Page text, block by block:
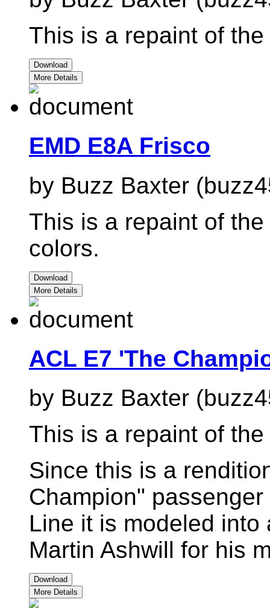
This is a repaint of
Download
More Details
EMD E8A Frisco
by Buzz Baxter
This is a repaint of
colors.
Download
More Details
ACL E7 'The
by Buzz Baxter
This is a repaint of
Since this is a
Champion"
Line it is modeled
Martin Ashwill for his
Download
More Details